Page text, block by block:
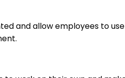
and allow employees to